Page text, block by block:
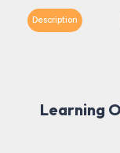
Description
Learning